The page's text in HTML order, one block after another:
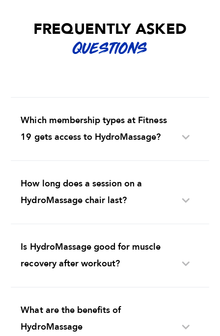
FREQUENTLY ASKED
QUESTIONS
Which membership types at Fitness
19 gets access to HydroMassage?
How long does a session on a
HydroMassage chair last?
Is HydroMassage good for muscle
recovery after workout?
What are the benefits of
HydroMassage